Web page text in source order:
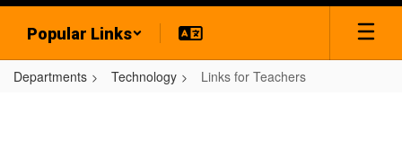
Popular Links
Departments Technology Links for Teachers